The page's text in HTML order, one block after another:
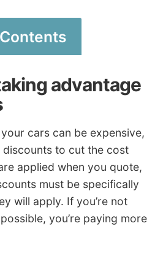
advantage
cars can be expensive,
to cut the cost
applied when you quote,
must be specifically
will apply. If you’re not
you’re paying more